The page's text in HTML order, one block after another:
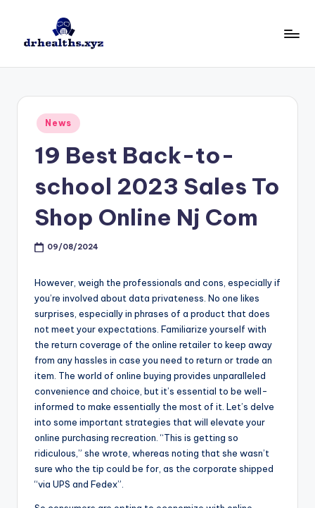
Posted
in
News
19 Best Back-to-
school 2023 Sales To
Shop Online Nj Com
09/08/2024
However, weigh the professionals and cons, especially if
you’re involved about data privateness. No one likes
surprises, especially in phrases of a product that does
not meet your expectations. Familiarize yourself with
the return coverage of the online retailer to keep away
from any hassles in case you need to return or trade an
item. The world of online buying provides unparalleled
convenience and choice, but it’s essential to be well-
informed to make essentially the most of it. Let’s delve
into some important strategies that will elevate your
online purchasing recreation. “This is getting so
ridiculous,” she wrote, whereas noting that she wasn’t
sure who the tip could be for, as the corporate shipped
“via UPS and Fedex”.